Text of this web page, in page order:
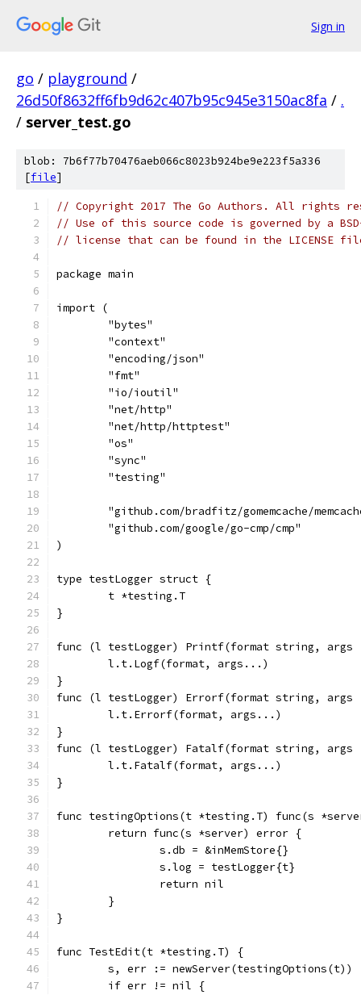
Sign in
go / playground /
26d50f8632ff6fb9d62c407b95c945e3150ac8fa / .
/ server_test.go
blob: 7b6f77b70476aeb066c8023b924be9e223f5a336
[file]
// Copyright 2017 The Go Authors. All rights
// Use of this source code is governed by a
// license that can be found in the LICENSE
package main
import (
	"bytes"
	"context"
	"encoding/json"
	"fmt"
	"io/ioutil"
	"net/http"
	"net/http/httptest"
	"os"
	"sync"
	"testing"
"github.com/bradfitz/gomemcache/
	"github.com/google/go-cmp/cmp"
)
type testLogger struct {
	t *testing.T
}
func (l testLogger) Printf(format string,
	l.t.Logf(format, args...)
}
func (l testLogger) Errorf(format string,
	l.t.Errorf(format, args...)
}
func (l testLogger) Fatalf(format string,
	l.t.Fatalf(format, args...)
}
func testingOptions(t *testing.T) func(s
	return func(s *server) error {
		s.db = &inMemStore{}
		s.log = testLogger{t}
		return nil
	}
}
func TestEdit(t *testing.T) {
	s, err := newServer(testingOptions(t))
	if err != nil {